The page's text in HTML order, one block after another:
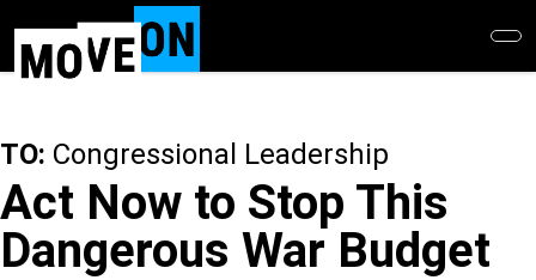
main
TO: Congressional Leadership
Act Now to Stop This
Dangerous War Budget